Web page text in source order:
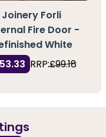
Joinery Forli
Fire Door -
White
RRP:£99.18